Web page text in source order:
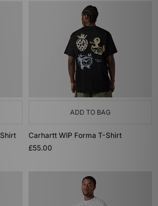
ADD TO BAG
Carhartt WIP Forma T-Shirt
£55.00